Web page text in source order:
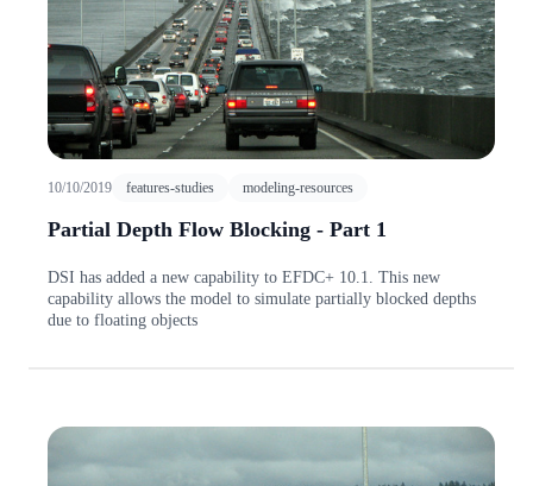
10/10/2019 features-studies modeling-resources
Partial Depth Flow Blocking - Part 1
DSI has added a new capability to EFDC+ 10.1. This new
capability allows the model to simulate partially blocked depths
due to floating objects